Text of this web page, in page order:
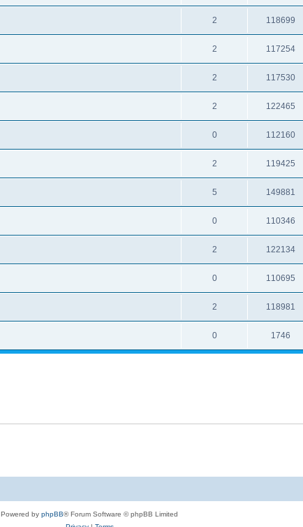
2 118699
2 117254
2 117530
2 122465
0 112160
2 119425
5 149881
0 110346
2 122134
0 110695
2 118981
0 1746
Powered by phpBB® Forum Software © phpBB Limited